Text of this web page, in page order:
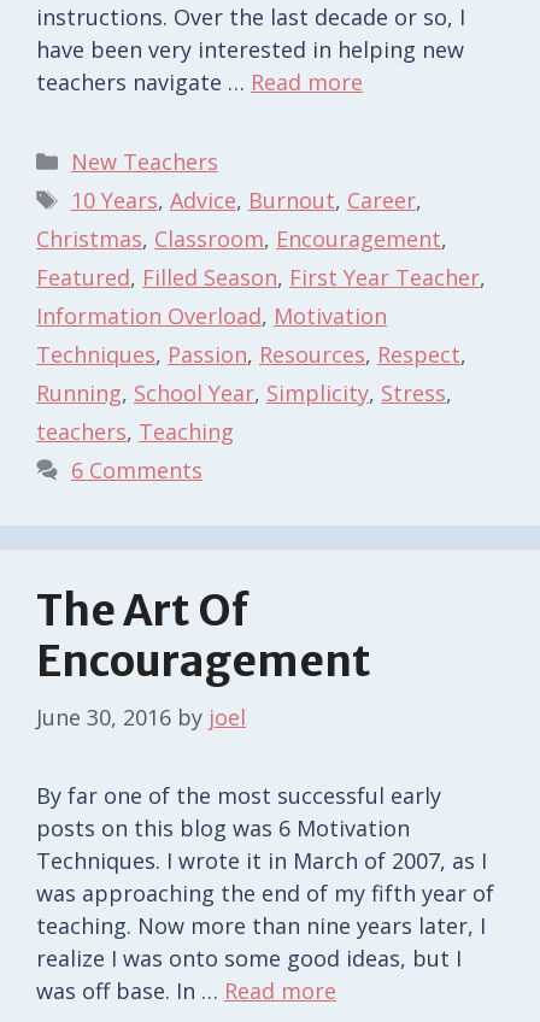
instructions. Over the last decade or so, I
have been very interested in helping new
teachers navigate … Read more
Categories
New Teachers
Tags
10 Years, Advice, Burnout, Career,
Christmas, Classroom, Encouragement,
Featured, Filled Season, First Year Teacher,
Information Overload, Motivation
Techniques, Passion, Resources, Respect,
Running, School Year, Simplicity, Stress,
teachers, Teaching
6 Comments
The Art Of
Encouragement
June 30, 2016 by joel
By far one of the most successful early
posts on this blog was 6 Motivation
Techniques. I wrote it in March of 2007, as I
was approaching the end of my fifth year of
teaching. Now more than nine years later, I
realize I was onto some good ideas, but I
was off base. In … Read more